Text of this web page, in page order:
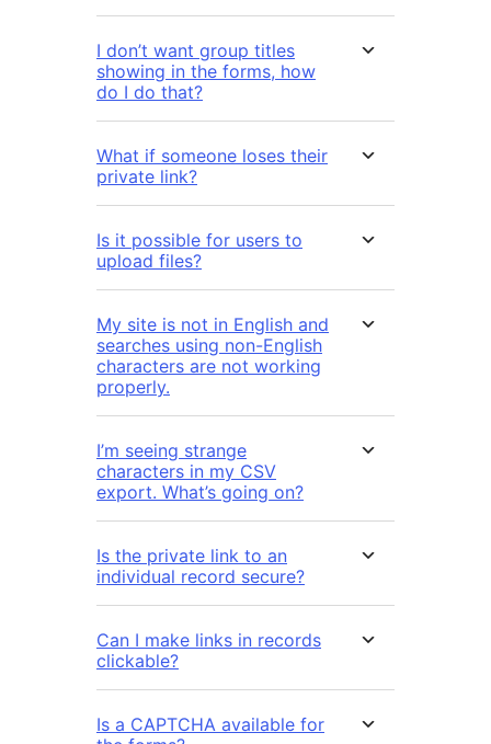
I don’t want group titles
showing in the forms, how
do I do that?
What if someone loses their
private link?
Is it possible for users to
upload files?
My site is not in English and
searches using non-English
characters are not working
properly.
I’m seeing strange
characters in my CSV
export. What’s going on?
Is the private link to an
individual record secure?
Can I make links in records
clickable?
Is a CAPTCHA available for